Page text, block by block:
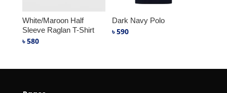
White/Maroon Half
Sleeve Raglan T-Shirt
৳580
Dark Navy Polo
৳590